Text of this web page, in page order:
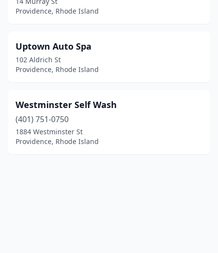
Providence, Rhode Island
Uptown Auto Spa
102 Aldrich St
Providence, Rhode Island
Westminster Self Wash
(401) 751-0750
1884 Westminster St
Providence, Rhode Island